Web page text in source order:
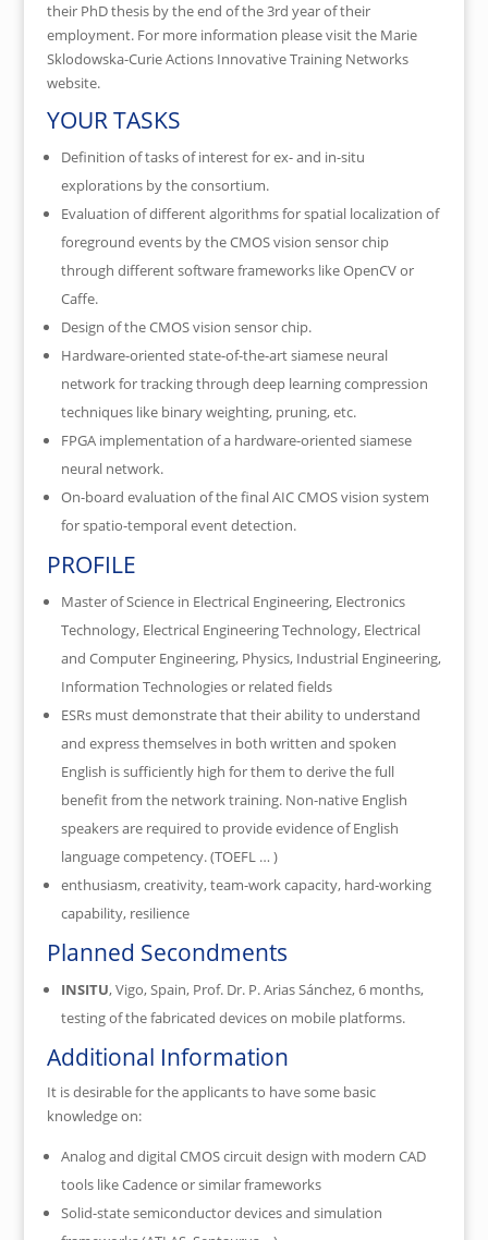
their PhD thesis by the end of the 3rd year of their
employment. For more information please visit the Marie
Sklodowska-Curie Actions Innovative Training Networks
website.
YOUR TASKS
Definition of tasks of interest for ex- and in-situ
explorations by the consortium.
Evaluation of different algorithms for spatial localization of
foreground events by the CMOS vision sensor chip
through different software frameworks like OpenCV or
Caffe.
Design of the CMOS vision sensor chip.
Hardware-oriented state-of-the-art siamese neural
network for tracking through deep learning compression
techniques like binary weighting, pruning, etc.
FPGA implementation of a hardware-oriented siamese
neural network.
On-board evaluation of the final AIC CMOS vision system
for spatio-temporal event detection.
PROFILE
Master of Science in Electrical Engineering, Electronics
Technology, Electrical Engineering Technology, Electrical
and Computer Engineering, Physics, Industrial Engineering,
Information Technologies or related fields
ESRs must demonstrate that their ability to understand
and express themselves in both written and spoken
English is sufficiently high for them to derive the full
benefit from the network training. Non-native English
speakers are required to provide evidence of English
language competency. (TOEFL … )
enthusiasm, creativity, team-work capacity, hard-working
capability, resilience
Planned Secondments
INSITU, Vigo, Spain, Prof. Dr. P. Arias Sánchez, 6 months,
testing of the fabricated devices on mobile platforms.
Additional Information
It is desirable for the applicants to have some basic
knowledge on:
Analog and digital CMOS circuit design with modern CAD
tools like Cadence or similar frameworks
Solid-state semiconductor devices and simulation